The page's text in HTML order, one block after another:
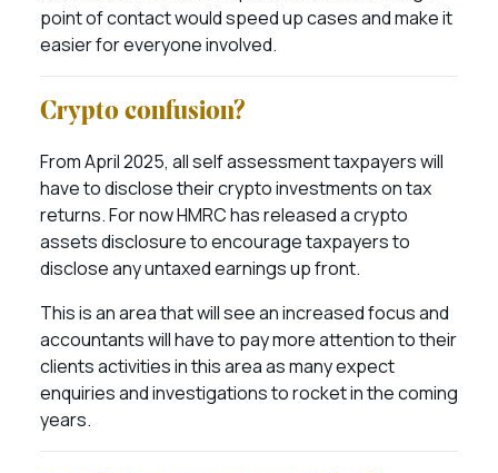
point of contact would speed up cases and make it
easier for everyone involved.
Crypto confusion?
From April 2025, all self assessment taxpayers will
have to disclose their crypto investments on tax
returns. For now HMRC has released a crypto
assets disclosure to encourage taxpayers to
disclose any untaxed earnings up front.
This is an area that will see an increased focus and
accountants will have to pay more attention to their
clients activities in this area as many expect
enquiries and investigations to rocket in the coming
years.